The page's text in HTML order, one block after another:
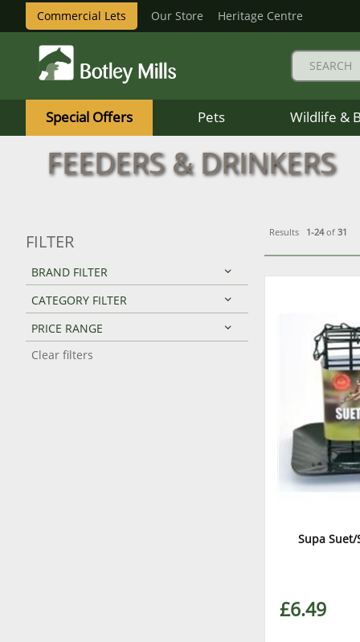
Commercial Lets Our Store Heritage Centre
Mills
Logo
Special Offers Pets Wildlife &
FEEDERS & DRINKERS
FILTER
BRAND FILTER
CATEGORY FILTER
PRICE RANGE
Clear filters
Results 1-24of 31
Supa
£6.49